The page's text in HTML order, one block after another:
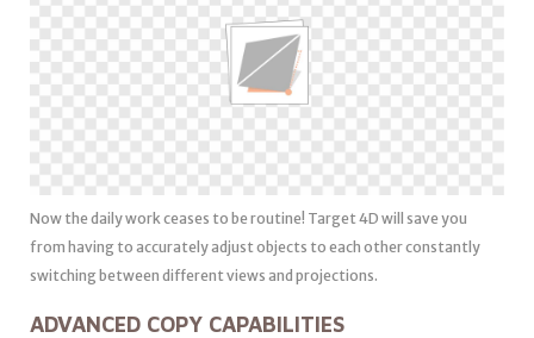
Now the daily work ceases to be routine! Target 4D will save you
from having to accurately adjust objects to each other constantly
switching between different views and projections.
ADVANCED COPY CAPABILITIES